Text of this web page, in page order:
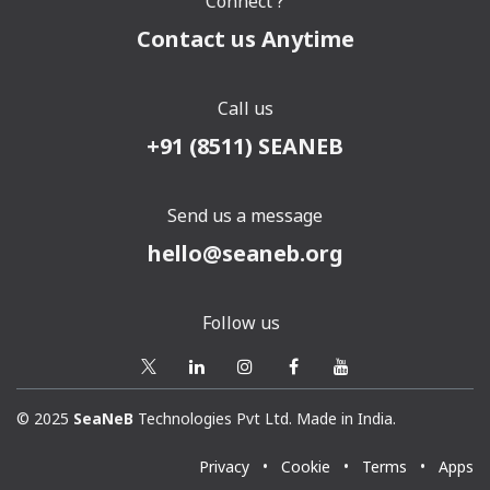
Contact us Anytime
Call us
+91 (8511) SEANEB
Send us a message
hello@seaneb.org
Follow us
© 2025 SeaNeB Technologies Pvt Ltd. Made in India.
Privacy • Cookie • Terms • Apps